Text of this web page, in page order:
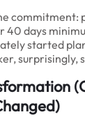
commitment:
40 days
started
surprisingly,